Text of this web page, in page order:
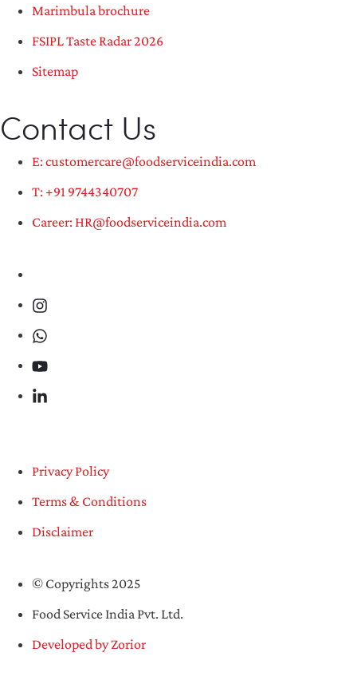
Marimbula brochure
FSIPL Taste Radar 2026
Sitemap
Contact Us
E: customercare@foodserviceindia.com
T: +91 9744340707
Career: HR@foodserviceindia.com
Privacy Policy
Terms & Conditions
Disclaimer
© Copyrights 2025
Food Service India Pvt. Ltd.
Developed by Zorior